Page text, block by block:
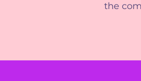
the